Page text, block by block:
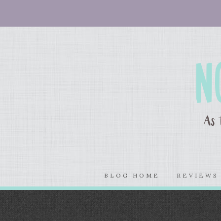
BLOG HOME REVIEWS